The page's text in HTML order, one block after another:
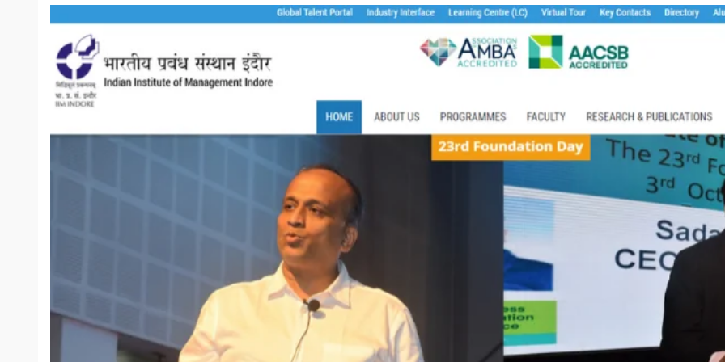
CMAT
IIFT
IRMASAT
ATMA
MAH-CET
GRE
TOEFL
Duolingo English Test (DET)
TOEFL 2024
VELS Entrance Examination (VEE) 2024
Symbiosis Entrance Test (SET) 2024
Sikkim Manipal Institute of Technology Test (SMIT)
View All Engineering Exams
IELTS 2024